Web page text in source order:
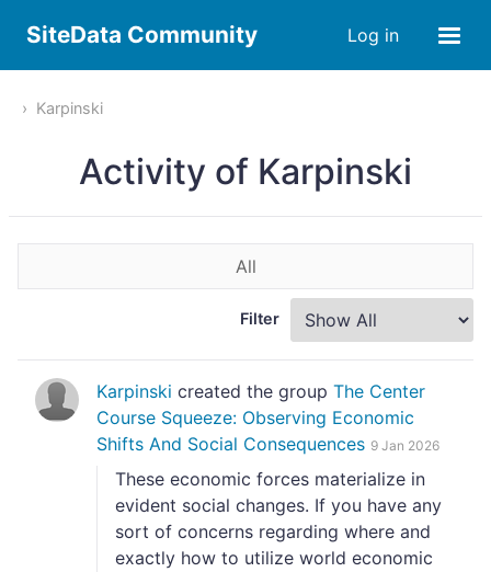
SiteData Community Log in
Karpinski
Activity of Karpinski
All
Filter
Karpinski created the group The Center
Course Squeeze: Observing Economic
Shifts And Social Consequences 9 Jan 2026
These economic forces materialize in
evident social changes. If you have any
sort of concerns regarding where and
exactly how to utilize world economic